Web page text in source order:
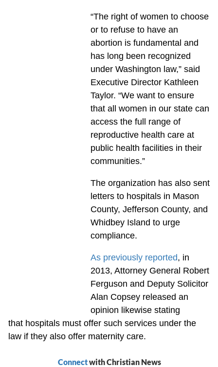
“The right of women to choose
or to refuse to have an
abortion is fundamental and
has long been recognized
under Washington law,” said
Executive Director Kathleen
Taylor. “We want to ensure
that all women in our state can
access the full range of
reproductive health care at
public health facilities in their
communities.”
The organization has also sent
letters to hospitals in Mason
County, Jefferson County, and
Whidbey Island to urge
compliance.
As previously reported, in
2013, Attorney General Robert
Ferguson and Deputy Solicitor
Alan Copsey released an
opinion likewise stating
that hospitals must offer such services under the
law if they also offer maternity care.
Connectwith Christian News